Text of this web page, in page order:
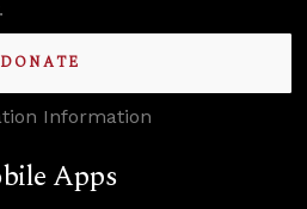
DONATE
Information
Apps